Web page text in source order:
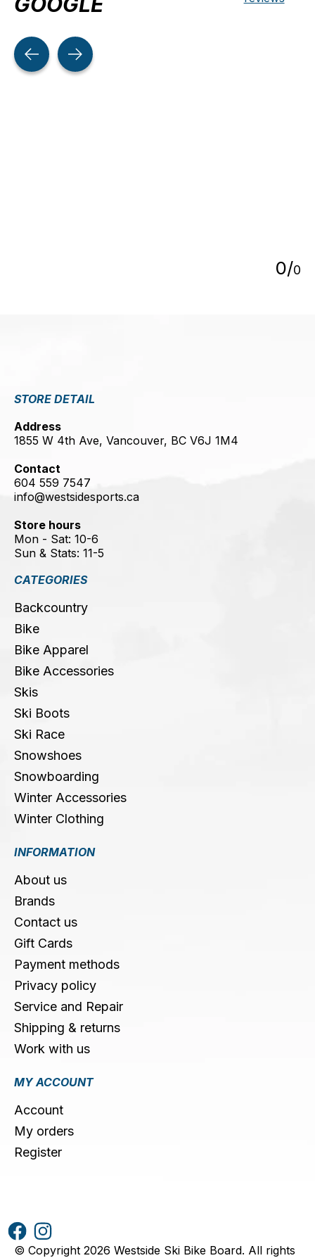
Testimonial items
0/0
STORE DETAIL
Address
1855 W 4th Ave, Vancouver, BC V6J 1M4
Contact
604 559 7547
info@westsidesports.ca
Store hours
Mon - Sat: 10-6
Sun & Stats: 11-5
CATEGORIES
Backcountry
Bike
Bike Apparel
Bike Accessories
Skis
Ski Boots
Ski Race
Snowshoes
Snowboarding
Winter Accessories
Winter Clothing
INFORMATION
About us
Brands
Contact us
Gift Cards
Payment methods
Privacy policy
Service and Repair
Shipping & returns
Work with us
MY ACCOUNT
Account
My orders
Register
© Copyright 2026 Westside Ski Bike Board. All rights